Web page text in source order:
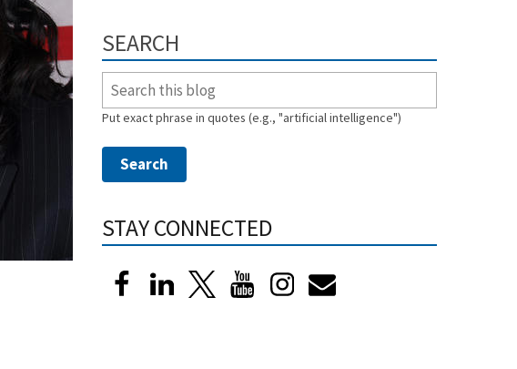
SEARCH
Put exact phrase in quotes (e.g., "artificial intelligence")
STAY CONNECTED